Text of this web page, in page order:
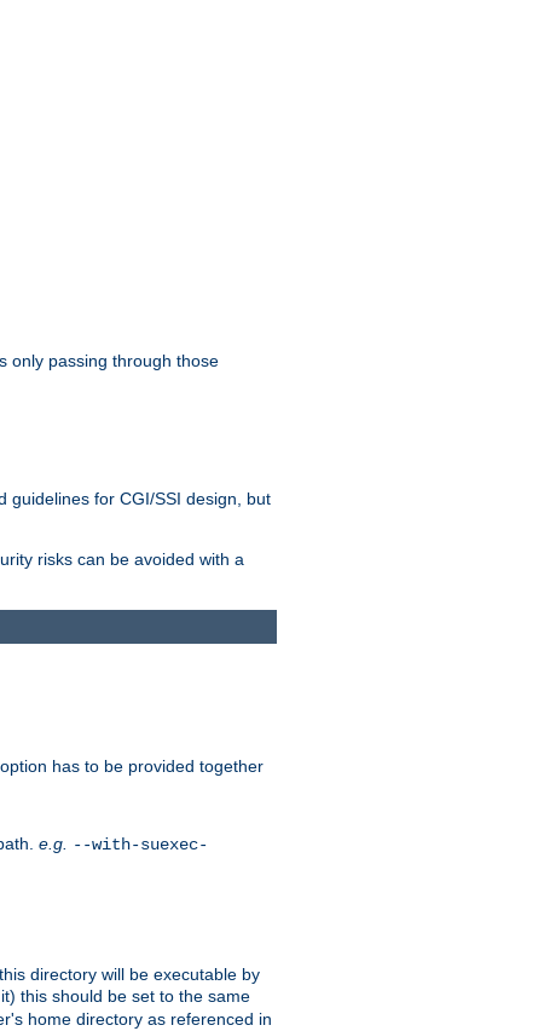
only passing through those
guidelines for CGI/SSI design, but
risks can be avoided with a
option has to be provided together
e.g. --with-suexec-
directory will be executable by
this should be set to the same
home directory as referenced in